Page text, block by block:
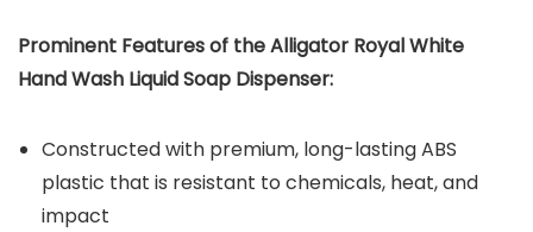
Prominent Features of theAlligator Royal White
Hand Wash Liquid Soap Dispenser:
Constructed with premium, long-lasting ABS
plastic that is resistant to chemicals, heat, and
impact